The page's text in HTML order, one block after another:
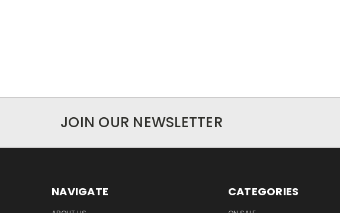
JOIN OUR NEWSLETTER
NAVIGATE CATEGORIES